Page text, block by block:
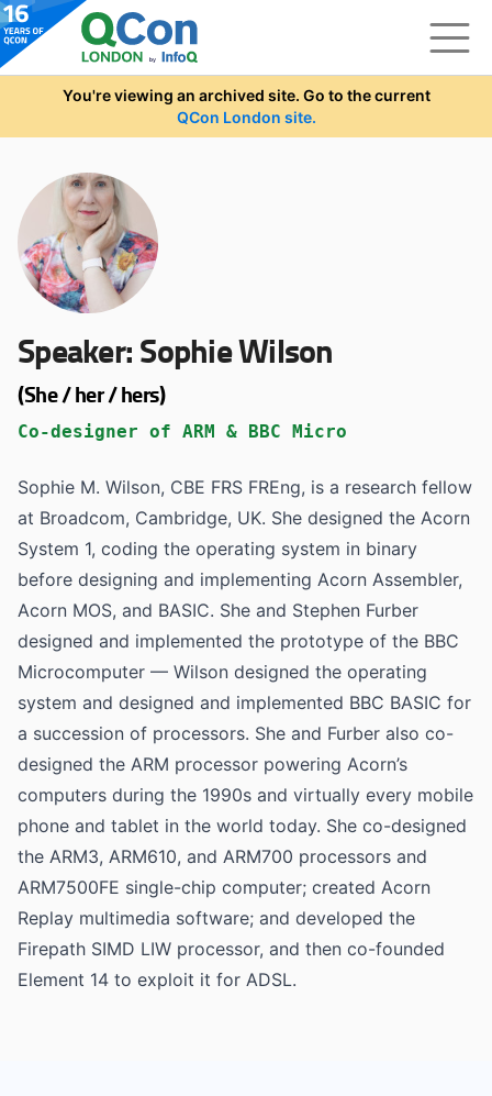
Skip to main content
You're viewing an archived site. Go to the current
QCon London site.
Speaker:Sophie Wilson
(She / her / hers)
Co-designer of ARM & BBC Micro
Sophie M. Wilson, CBE FRS FREng, is a research fellow
at Broadcom, Cambridge, UK. She designed the Acorn
System 1, coding the operating system in binary
before designing and implementing Acorn Assembler,
Acorn MOS, and BASIC. She and Stephen Furber
designed and implemented the prototype of the BBC
Microcomputer — Wilson designed the operating
system and designed and implemented BBC BASIC for
a succession of processors. She and Furber also co-
designed the ARM processor powering Acorn’s
computers during the 1990s and virtually every mobile
phone and tablet in the world today. She co-designed
the ARM3, ARM610, and ARM700 processors and
ARM7500FE single-chip computer; created Acorn
Replay multimedia software; and developed the
Firepath SIMD LIW processor, and then co-founded
Element 14 to exploit it for ADSL.